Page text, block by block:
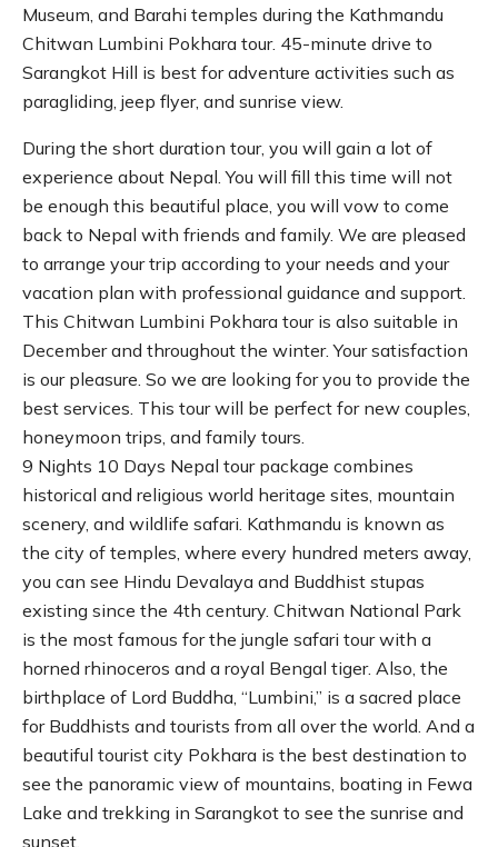
Museum, and Barahi temples during the Kathmandu
Chitwan Lumbini Pokhara tour. 45-minute drive to
Sarangkot Hill is best for adventure activities such as
paragliding, jeep flyer, and sunrise view.
During the short duration tour, you will gain a lot of
experience about Nepal. You will fill this time will not
be enough this beautiful place, you will vow to come
back to Nepal with friends and family. We are pleased
to arrange your trip according to your needs and your
vacation plan with professional guidance and support.
This Chitwan Lumbini Pokhara tour is also suitable in
December and throughout the winter. Your satisfaction
is our pleasure. So we are looking for you to provide the
best services. This tour will be perfect for new couples,
honeymoon trips, and family tours.
9 Nights 10 Days Nepal tour package combines
historical and religious world heritage sites, mountain
scenery, and wildlife safari. Kathmandu is known as
the city of temples, where every hundred meters away,
you can see Hindu Devalaya and Buddhist stupas
existing since the 4th century. Chitwan National Park
is the most famous for the jungle safari tour with a
horned rhinoceros and a royal Bengal tiger. Also, the
birthplace of Lord Buddha, “Lumbini,” is a sacred place
for Buddhists and tourists from all over the world. And a
beautiful tourist city Pokhara is the best destination to
see the panoramic view of mountains, boating in Fewa
Lake and trekking in Sarangkot to see the sunrise and
sunset.